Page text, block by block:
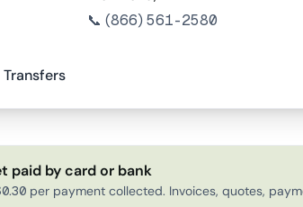
📞 (866) 561-2580
paid by card or bank
per payment collected. Invoices, quotes,